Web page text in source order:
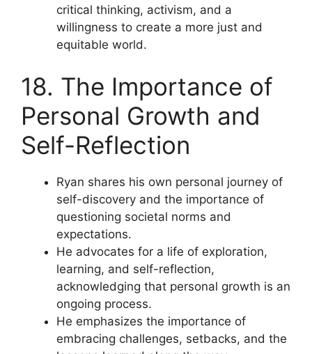
critical thinking, activism, and a
willingness to create a more just and
equitable world.
18. The Importance of
Personal Growth and
Self-Reflection
Ryan shares his own personal journey of
self-discovery and the importance of
questioning societal norms and
expectations.
He advocates for a life of exploration,
learning, and self-reflection,
acknowledging that personal growth is an
ongoing process.
He emphasizes the importance of
embracing challenges, setbacks, and the